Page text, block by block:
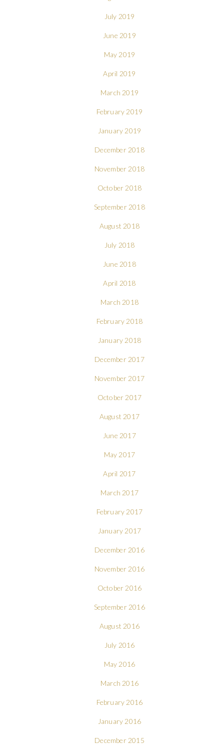
July 2019
June 2019
May 2019
April 2019
March 2019
February 2019
January 2019
December 2018
November 2018
October 2018
September 2018
August 2018
July 2018
June 2018
April 2018
March 2018
February 2018
January 2018
December 2017
November 2017
October 2017
August 2017
June 2017
May 2017
April 2017
March 2017
February 2017
January 2017
December 2016
November 2016
October 2016
September 2016
August 2016
July 2016
May 2016
March 2016
February 2016
January 2016
December 2015